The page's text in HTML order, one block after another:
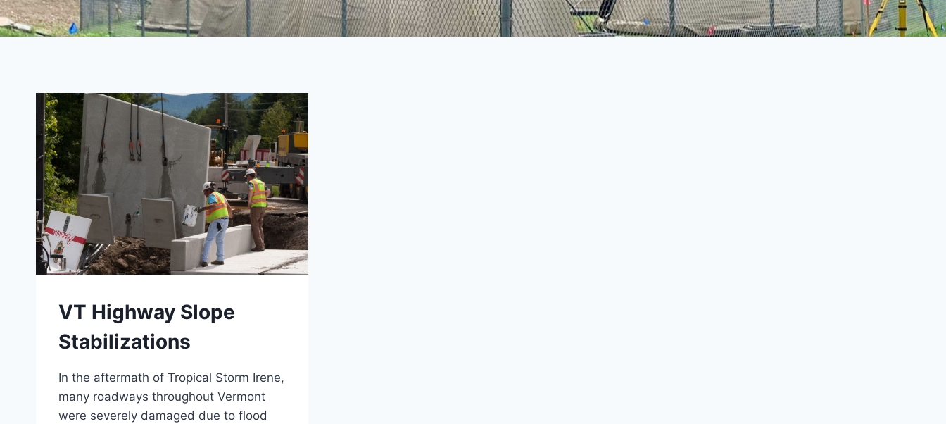
VT Highway Slope
Stabilizations
In the aftermath of Tropical Storm Irene,
many roadways throughout Vermont
were severely damaged due to flood